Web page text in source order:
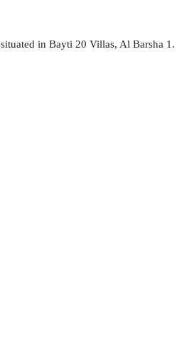
in Bayti 20 Villas, Al Barsha 1.